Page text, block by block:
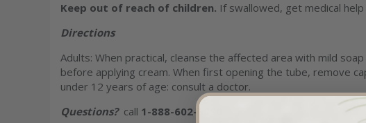
Keep out of reach of children. If swallowed, get medical
Directions
Adults: When practical, cleanse the affected area with mild
before applying cream. When first opening the tube, remove
under 12 years of age: consult a doctor.
Questions? call 1-888-602-6380